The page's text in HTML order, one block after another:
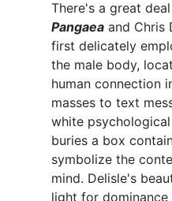
There's a great
Pangaea and Chris
first delicately
the male body,
human connection
masses to text
white
buries a box
symbolize the
mind. Delisle's
light for